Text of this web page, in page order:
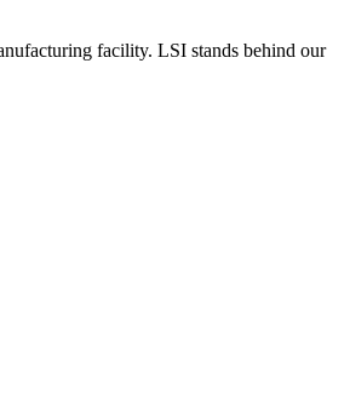
facility. LSI stands behind our